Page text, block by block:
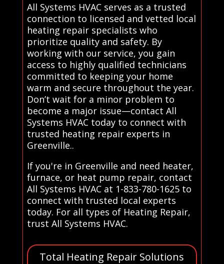
All Systems HVAC serves as a trusted
connection to licensed and vetted local
heating repair specialists who
prioritize quality and safety. By
working with our service, you gain
access to highly qualified technicians
committed to keeping your home
warm and secure throughout the year.
Don’t wait for a minor problem to
become a major issue—contact All
Systems HVAC today to connect with
trusted heating repair experts in
Greenville..
If you're in Greenville and need heater,
furnace, or heat pump repair, contact
All Systems HVAC at 1-833-780-1625 to
connect with trusted local experts
today. For all types of Heating Repair,
trust All Systems HVAC.
Total Heating Repair Solutions